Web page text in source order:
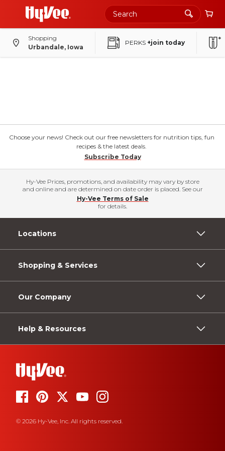
Shopping
Urbandale, Iowa
PERKS +join today
Choose your news! Check out our free newsletters for nutrition tips, fun
recipes & the latest deals.
Subscribe Today
Hy-Vee Prices, promotions, and availability may vary by store
and online and are determined on date order is placed. See our
Hy-Vee Terms of Sale
for details.
Locations
Shopping & Services
Our Company
Help & Resources
© 2026 Hy-Vee, Inc. All rights reserved.